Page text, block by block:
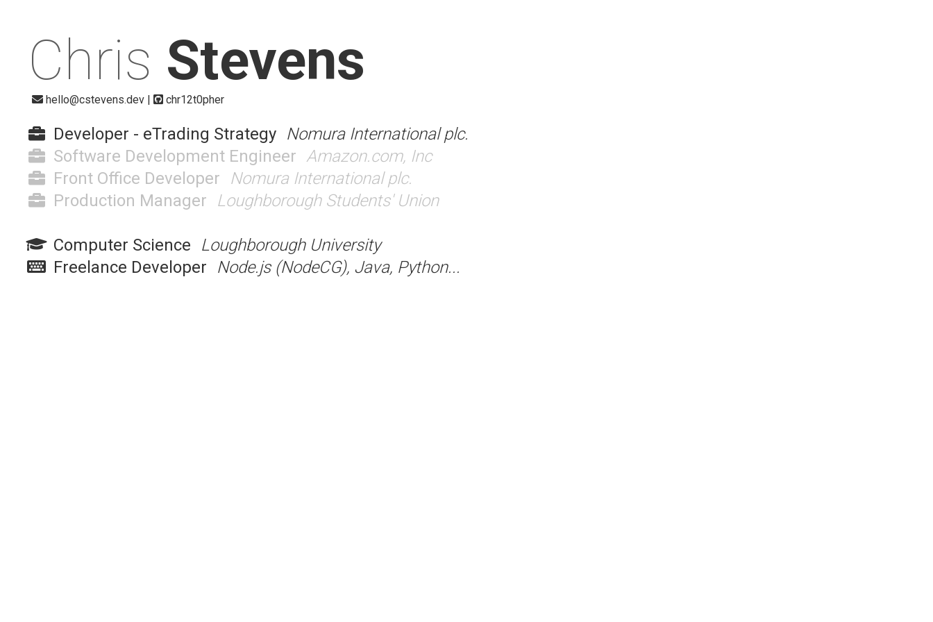
Chris Stevens
hello@cstevens.dev | chr12t0pher
Developer - eTrading Strategy Nomura International plc.
Software Development Engineer Amazon.com, Inc
Front Office Developer
Nomura International plc.
Production Manager
Loughborough Students' Union
Computer Science
Loughborough University
Freelance Developer
Node.js (NodeCG), Java, Python...